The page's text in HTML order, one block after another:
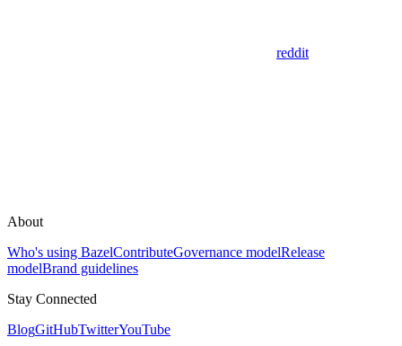
reddit
About
Who's using BazelContributeGovernance modelRelease
modelBrand guidelines
Stay Connected
BlogGitHubTwitterYouTube